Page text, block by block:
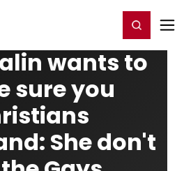
Register/Login
wants to
sure you
She don't